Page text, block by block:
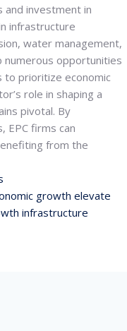
and investment in
infrastructure
water management,
numerous opportunities
to prioritize economic
role in shaping a
pivotal. By
EPC firms can
from the
growth elevate
infrastructure